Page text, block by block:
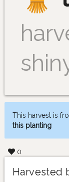
This harvest is
this planting
0
Harvested